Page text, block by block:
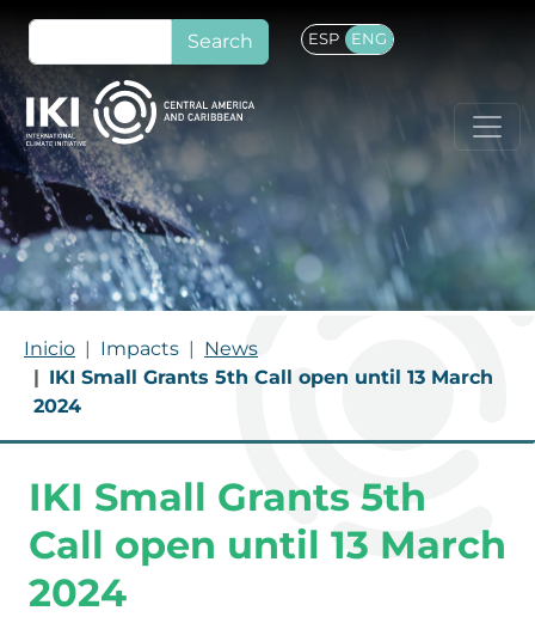
Skip to main content
Search ESP ENG
BREADCRUMB
Inicio Impacts
News
IKI Small Grants 5th Call open until 13 March
2024
IKI Small Grants 5th
Call open until 13 March
2024